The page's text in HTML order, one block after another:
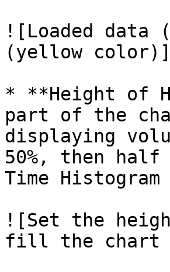
![Loaded
(yellow
* **Height of
part of the
displaying
50%, then
Time
![Set the
fill the chart